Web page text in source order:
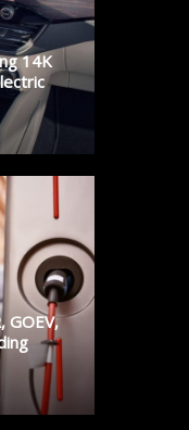
14K
GOEV,